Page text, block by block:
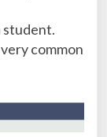
student.
very common